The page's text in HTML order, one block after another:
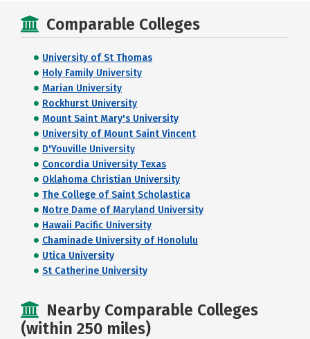
Comparable Colleges
University of St Thomas
Holy Family University
Marian University
Rockhurst University
Mount Saint Mary's University
University of Mount Saint Vincent
D'Youville University
Concordia University Texas
Oklahoma Christian University
The College of Saint Scholastica
Notre Dame of Maryland University
Hawaii Pacific University
Chaminade University of Honolulu
Utica University
St Catherine University
Nearby Comparable Colleges
(within 250 miles)